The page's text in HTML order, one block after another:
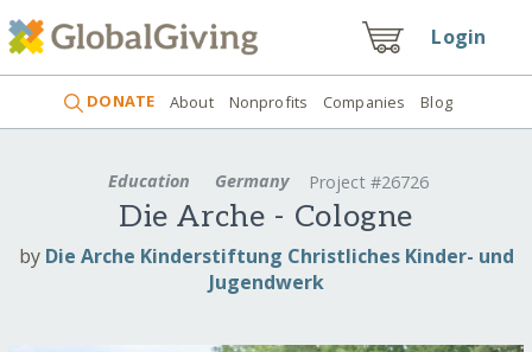
Login
DONATE About Nonprofits Companies Blog
Education Germany Project #26726
Die Arche - Cologne
by Die Arche Kinderstiftung Christliches Kinder- und
Jugendwerk